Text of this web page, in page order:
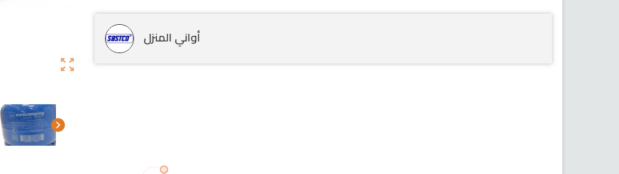
zoom_out_map
chevron_right
أواني المنزل